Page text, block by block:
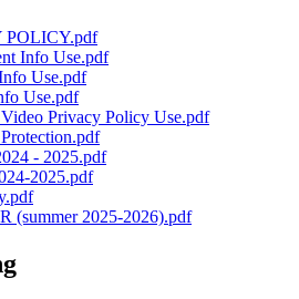
POLICY.pdf
Info Use.pdf
Use.pdf
Use.pdf
Privacy Policy Use.pdf
- 2025.pdf
2025.pdf
(summer 2025-2026).pdf